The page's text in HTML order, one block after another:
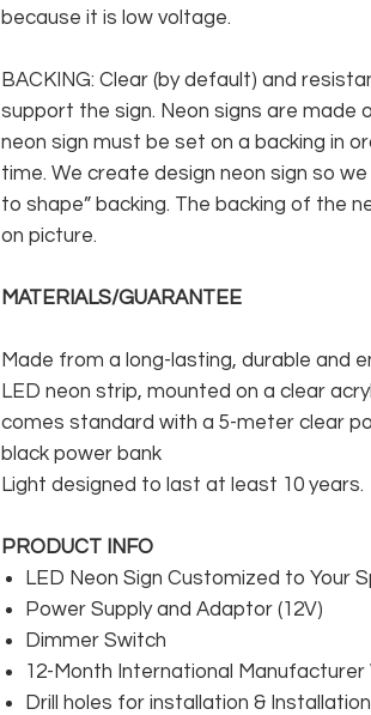
because it is low voltage.
BACKING: Clear (by default) and
support the sign. Neon signs are made
neon sign must be set on a backing in
time. We create design neon sign so
to shape” backing. The backing of the
on picture.
MATERIALS/GUARANTEE
Made from a long-lasting, durable and
LED neon strip, mounted on a clear
comes standard with a 5-meter clear
black power bank
Light designed to last at least 10 years.
PRODUCT INFO
LED Neon Sign Customized to Your
Power Supply and Adaptor (12V)
Dimmer Switch
12-Month International Manufacturer
Drill holes for installation &